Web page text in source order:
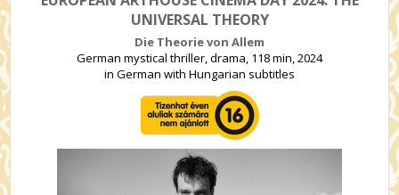
UNIVERSAL THEORY
Die Theorie von Allem
German mystical thriller, drama, 118 min, 2024
in German with Hungarian subtitles